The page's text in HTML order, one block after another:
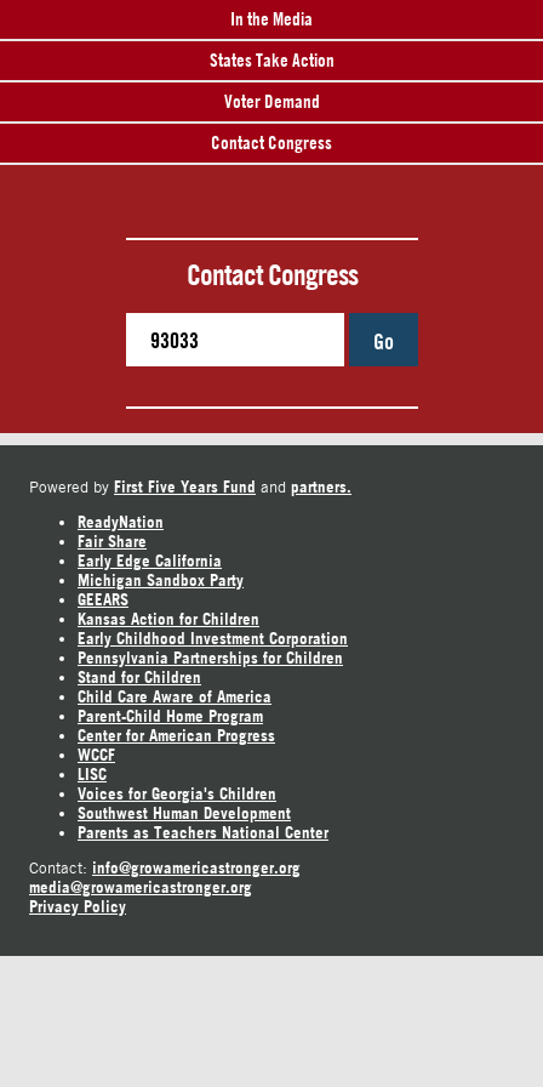
In the Media
States Take Action
Voter Demand
Contact Congress
Contact Congress
Go
Powered by First Five Years Fund and partners.
ReadyNation
Fair Share
Early Edge California
Michigan Sandbox Party
GEEARS
Kansas Action for Children
Early Childhood Investment Corporation
Pennsylvania Partnerships for Children
Stand for Children
Child Care Aware of America
Parent-Child Home Program
Center for American Progress
WCCF
LISC
Voices for Georgia's Children
Southwest Human Development
Parents as Teachers National Center
Contact: info@growamericastronger.org
media@growamericastronger.org
Privacy Policy